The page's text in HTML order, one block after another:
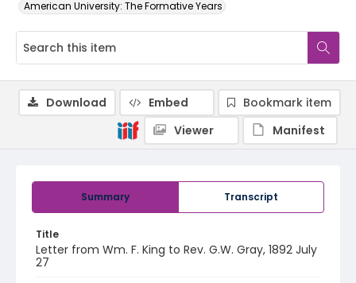
American University: The Formative Years
Summary Transcript
Title
Letter from Wm. F. King to Rev. G.W. Gray, 1892 July
27
Download Embed
Bookmark item
Viewer
Manifest